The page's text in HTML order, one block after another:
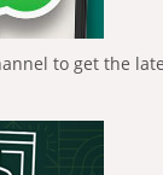
to get the